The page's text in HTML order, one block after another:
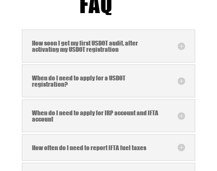
How soon I get my first USDOT audit, after
activating my USDOT registration
When do I need to apply for a USDOT
registration?
When do I need to apply for IRP account and IFTA
account
How often do I need to report IFTA fuel taxes